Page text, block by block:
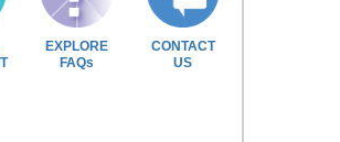
EXPLORE
FAQs
CONTACT
US